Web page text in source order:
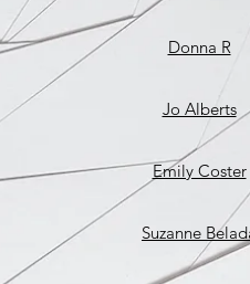
Donna R
Jo Alberts
Emily Coster
Suzanne